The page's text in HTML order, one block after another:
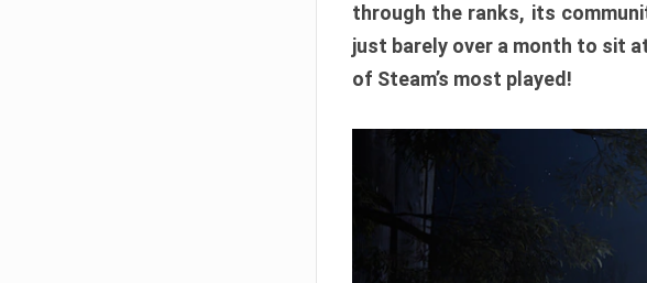
through the ranks, its
just barely over a month to sit
of Steam’s most played!